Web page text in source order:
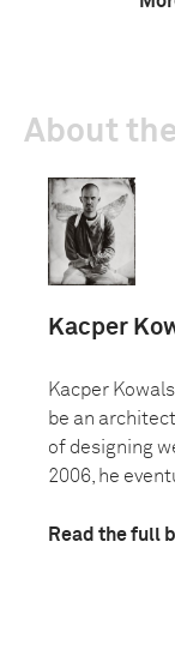
About
Kacper
Kacper
be an
of designing
2006, he
Read the full